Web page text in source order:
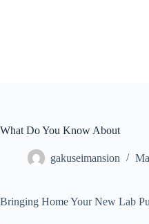
What Do You Know About
gakuseimansion
Bringing Home Your New Lab